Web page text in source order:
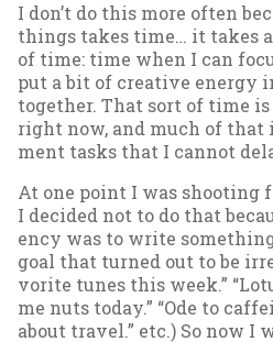
I don’t do this more of­ten
things takes time… it takes
of time: time when I can
put a bit of cre­at­ive en­ergy
to­geth­er. That sort of time
right now, and much of
ment tasks that I can­not
At one point I was shoot­ing
I de­cided not to do that
ency was to write
goal that turned out to be
vor­ite tunes this week.”
me nuts today.” “Ode to
about travel.” etc.) So now I